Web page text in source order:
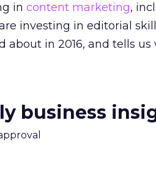
in content marketing,
investing in editorial
in 2016, and tells us
business